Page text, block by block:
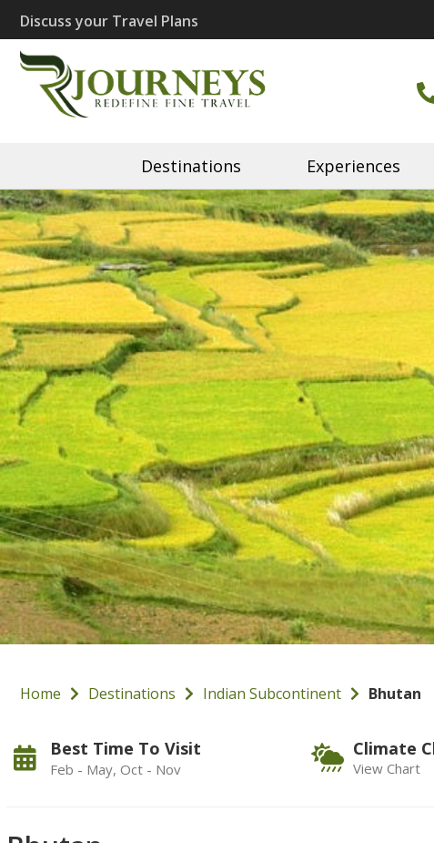
Skip
to
content
(Press
Discuss your Travel Plans
Recherché
Eco Travel | Recherché
Destinations Experiences
Home Destinations Indian Subcontinent Bhutan
Best Time To Visit
Feb - May, Oct - Nov
Climate
View Chart